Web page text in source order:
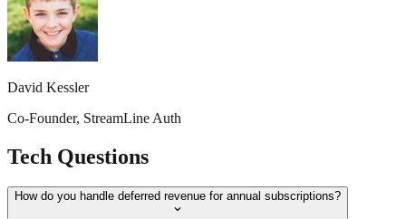
David Kessler
Co-Founder, StreamLine Auth
Tech Questions
How do you handle deferred revenue for annual subscriptions?